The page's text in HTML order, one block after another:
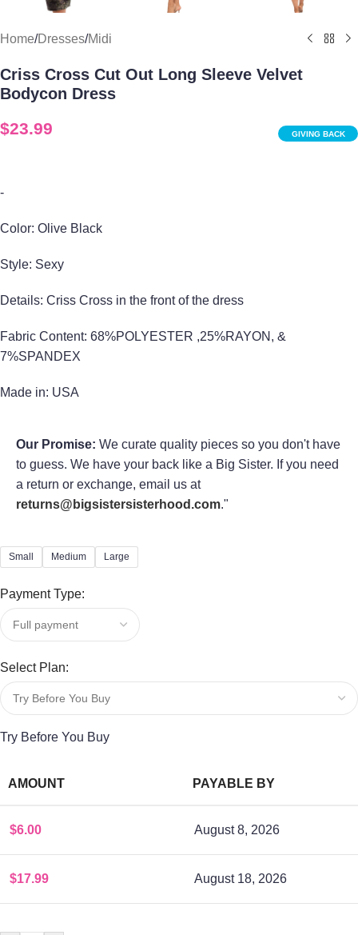
Home/Dresses/Midi
Criss Cross Cut Out Long Sleeve Velvet
Bodycon Dress
GIVING BACK
$23.99
-
Color: Olive Black
Style: Sexy
Details: Criss Cross in the front of the dress
Fabric Content: 68%POLYESTER ,25%RAYON, &
7%SPANDEX
Made in: USA
Our Promise: We curate quality pieces so you don't have
to guess. We have your back like a Big Sister. If you need
a return or exchange, email us at
returns@bigsistersisterhood.com."
Small Medium Large
Payment Type:
Select Plan:
Try Before You Buy
AMOUNT PAYABLE BY
$6.00 August 8, 2026
$17.99 August 18, 2026